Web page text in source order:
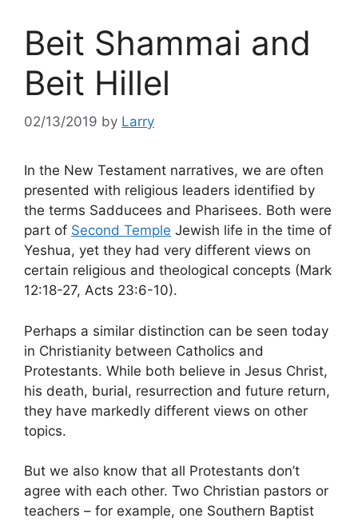
Beit Shammai and
Beit Hillel
02/13/2019 by Larry
In the New Testament narratives, we are often
presented with religious leaders identified by
the terms Sadducees and Pharisees. Both were
part of Second Temple Jewish life in the time of
Yeshua, yet they had very different views on
certain religious and theological concepts (Mark
12:18-27, Acts 23:6-10).
Perhaps a similar distinction can be seen today
in Christianity between Catholics and
Protestants. While both believe in Jesus Christ,
his death, burial, resurrection and future return,
they have markedly different views on other
topics.
But we also know that all Protestants don’t
agree with each other. Two Christian pastors or
teachers – for example, one Southern Baptist